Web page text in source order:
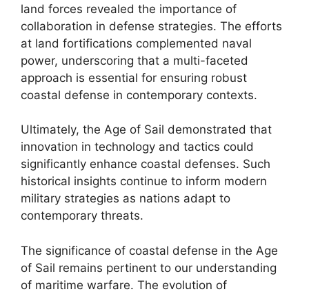
land forces revealed the importance of
collaboration in defense strategies. The efforts
at land fortifications complemented naval
power, underscoring that a multi-faceted
approach is essential for ensuring robust
coastal defense in contemporary contexts.
Ultimately, the Age of Sail demonstrated that
innovation in technology and tactics could
significantly enhance coastal defenses. Such
historical insights continue to inform modern
military strategies as nations adapt to
contemporary threats.
The significance of coastal defense in the Age
of Sail remains pertinent to our understanding
of maritime warfare. The evolution of